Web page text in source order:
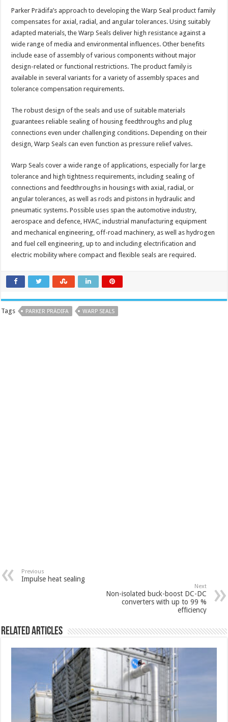
Parker Prädifa’s approach to developing the Warp Seal product family
compensates for axial, radial, and angular tolerances. Using suitably
adapted materials, the Warp Seals deliver high resistance against a
wide range of media and environmental influences. Other benefits
include ease of assembly of various components without major
design-related or functional restrictions. The product family is
available in several variants for a variety of assembly spaces and
tolerance compensation requirements.
The robust design of the seals and use of suitable materials
guarantees reliable sealing of housing feedthroughs and plug
connections even under challenging conditions. Depending on their
design, Warp Seals can even function as pressure relief valves.
Warp Seals cover a wide range of applications, especially for large
tolerance and high tightness requirements, including sealing of
connections and feedthroughs in housings with axial, radial, or
angular tolerances, as well as rods and pistons in hydraulic and
pneumatic systems. Possible uses span the automotive industry,
aerospace and defence, HVAC, industrial manufacturing equipment
and mechanical engineering, off-road machinery, as well as hydrogen
and fuel cell engineering, up to and including electrification and
electric mobility where compact and flexible seals are required.
Tags PARKER PRÄDIFA WARP SEALS
Previous
Impulse heat sealing
Next
Non-isolated buck-boost DC-DC
converters with up to 99 %
efficiency
Related Articles